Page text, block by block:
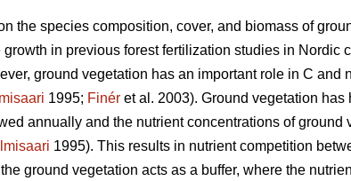
the species composition, cover, and biomass of
in previous forest fertilization studies in Nordic
ground vegetation has an important role in C and
1995; Finér et al. 2003). Ground vegetation
annually and the nutrient concentrations of
1995). This results in nutrient competition
ground vegetation acts as a buffer, where the